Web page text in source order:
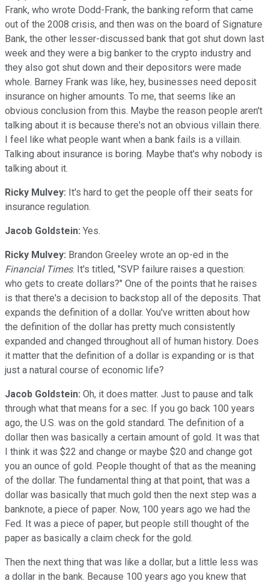
Frank, who wrote Dodd-Frank, the banking reform that came
out of the 2008 crisis, and then was on the board of Signature
Bank, the other lesser-discussed bank that got shut down last
week and they were a big banker to the crypto industry and
they also got shut down and their depositors were made
whole. Barney Frank was like, hey, businesses need deposit
insurance on higher amounts. To me, that seems like an
obvious conclusion from this. Maybe the reason people aren't
talking about it is because there's not an obvious villain there.
I feel like what people want when a bank fails is a villain.
Talking about insurance is boring. Maybe that's why nobody is
talking about it.
Ricky Mulvey: It's hard to get the people off their seats for
insurance regulation.
Jacob Goldstein: Yes.
Ricky Mulvey: Brandon Greeley wrote an op-ed in the
Financial Times. It's titled, "SVP failure raises a question:
who gets to create dollars?" One of the points that he raises
is that there's a decision to backstop all of the deposits. That
expands the definition of a dollar. You've written about how
the definition of the dollar has pretty much consistently
expanded and changed throughout all of human history. Does
it matter that the definition of a dollar is expanding or is that
just a natural course of economic life?
Jacob Goldstein: Oh, it does matter. Just to pause and talk
through what that means for a sec. If you go back 100 years
ago, the U.S. was on the gold standard. The definition of a
dollar then was basically a certain amount of gold. It was that
I think it was $22 and change or maybe $20 and change got
you an ounce of gold. People thought of that as the meaning
of the dollar. The fundamental thing at that point, that was a
dollar was basically that much gold then the next step was a
banknote, a piece of paper. Now, 100 years ago we had the
Fed. It was a piece of paper, but people still thought of the
paper as basically a claim check for the gold.
Then the next thing that was like a dollar, but a little less was
a dollar in the bank. Because 100 years ago you knew that